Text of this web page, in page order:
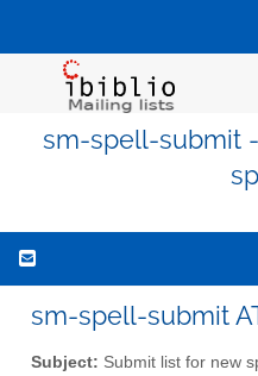
sm-spell-submit
sm-spell-submit
Subject: Submit list for new